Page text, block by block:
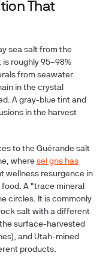
That
sea salt from the
roughly 95–98%
from seawater.
in the crystal
A gray-blue tint and
in the harvest
to the Guérande salt
where sel gris has
wellness resurgence in
A "trace mineral
circles. It is commonly
salt with a different
surface-harvested
and Utah-mined
products.